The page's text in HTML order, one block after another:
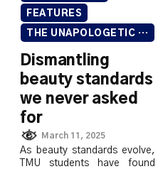
FEATURES
THE UNAPOLOGETIC ISSUE
Dismantling
beauty standards
we never asked
for
March 11, 2025
As beauty standards evolve,
TMU students have found